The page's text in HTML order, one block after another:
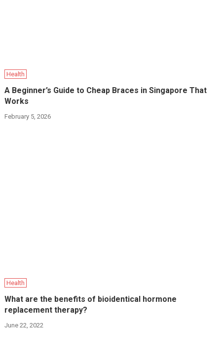
Health
A Beginner’s Guide to Cheap Braces in Singapore That
Works
February 5, 2026
Health
What are the benefits of bioidentical hormone
replacement therapy?
June 22, 2022